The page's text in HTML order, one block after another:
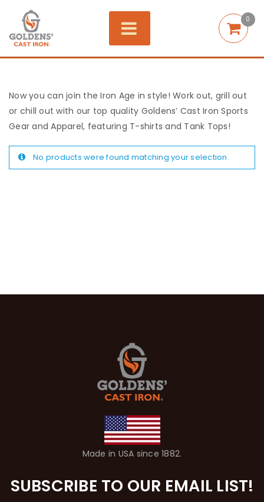
0
Now you can join the Iron Age in style! Work out, grill out
or chill out with our top quality Goldens’ Cast Iron Sports
Gear and Apparel, featuring T-shirts and Tank Tops!
No products were found matching your selection.
Made in USA since 1882.
SUBSCRIBE TO OUR EMAIL LIST!